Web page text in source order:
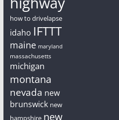
how to drivelapse
idaho IFTTT
maine maryland
massachusetts
michigan
montana
nevada new
brunswick new
hampshire new